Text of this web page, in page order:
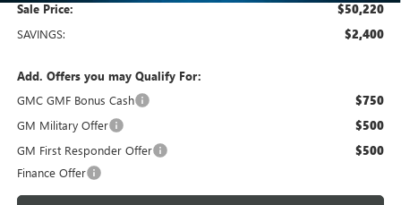
Sale Price: $50,220
SAVINGS: $2,400
Add. Offers you may Qualify For:
GMC GMF Bonus Cash
$750
GM Military Offer $500
GM First Responder Offer $500
Finance Offer